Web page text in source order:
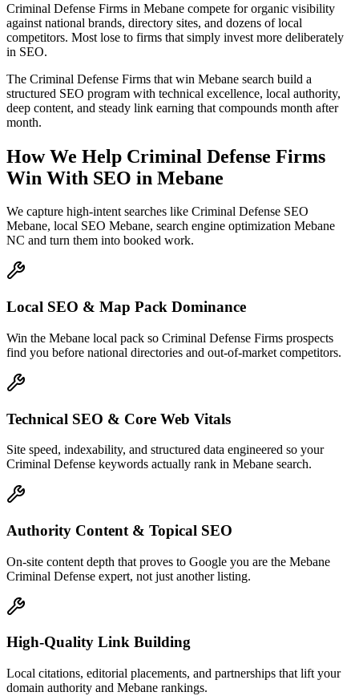
Criminal Defense Firms in Mebane compete for organic visibility
against national brands, directory sites, and dozens of local
competitors. Most lose to firms that simply invest more deliberately
in SEO.
The Criminal Defense Firms that win Mebane search build a
structured SEO program with technical excellence, local authority,
deep content, and steady link earning that compounds month after
month.
How We Help Criminal Defense Firms
Win With SEO in Mebane
We capture high-intent searches like Criminal Defense SEO
Mebane, local SEO Mebane, search engine optimization Mebane
NC and turn them into booked work.
Local SEO & Map Pack Dominance
Win the Mebane local pack so Criminal Defense Firms prospects
find you before national directories and out-of-market competitors.
Technical SEO & Core Web Vitals
Site speed, indexability, and structured data engineered so your
Criminal Defense keywords actually rank in Mebane search.
Authority Content & Topical SEO
On-site content depth that proves to Google you are the Mebane
Criminal Defense expert, not just another listing.
High-Quality Link Building
Local citations, editorial placements, and partnerships that lift your
domain authority and Mebane rankings.